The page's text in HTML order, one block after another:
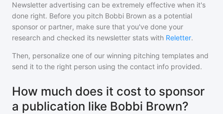
Newsletter advertising can be extremely effective when it's
done right. Before you pitch Bobbi Brown as a potential
sponsor or partner, make sure that you've done your
research and checked its newsletter stats with Reletter.
Then, personalize one of our winning pitching templates and
send it to the right person using the contact info provided.
How much does it cost to sponsor
a publication like Bobbi Brown?